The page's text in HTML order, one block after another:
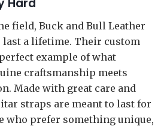
Hard
field, Buck and Bull Leather
last a lifetime. Their custom
example of what
craftsmanship meets
Made with great care and
straps are meant to last for
who prefer something unique,